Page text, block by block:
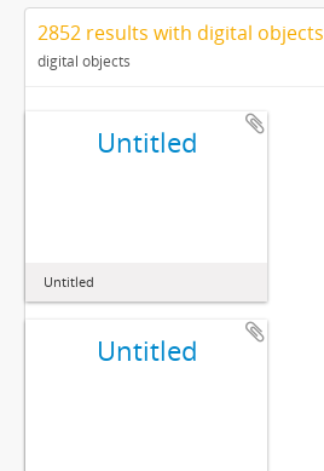
2852 results with digital objects
digital objects
Untitled
Untitled
Untitled